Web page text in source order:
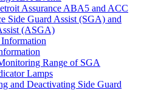
Assurance ABA5 and ACC
Side Guard Assist (SGA) and
(ASGA)
Range of SGA
Lamps
and Deactivating Side Guard